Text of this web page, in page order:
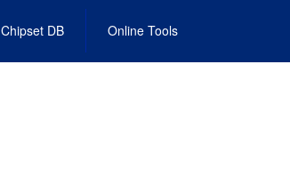
Chipset DB Online Tools